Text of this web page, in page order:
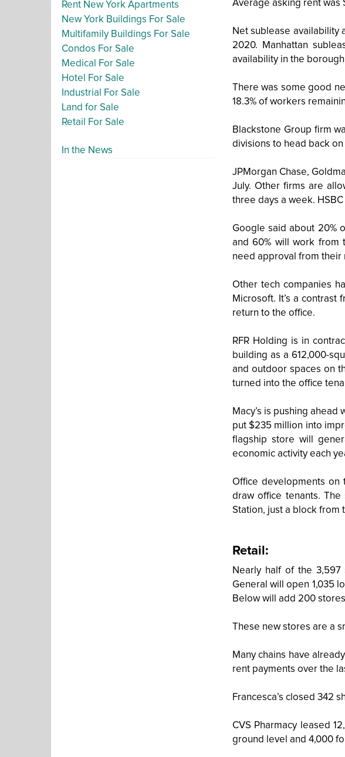
Rent New York Apartments
New York Buildings For Sale
Multifamily Buildings For Sale
Condos For Sale
Medical For Sale
Hotel For Sale
Industrial For Sale
Land for Sale
Retail For Sale
In the News
Average asking rent was
Net sublease availability
2020. Manhattan
availability in the
There was some good
18.3% of workers
Blackstone Group firm
divisions to head back on
JPMorgan Chase,
July. Other firms are
three days a week.
Google said about 20%
and 60% will work from
need approval from their
Other tech companies
Microsoft. It’s a
return to the office.
RFR Holding is in
building as a 612,000-
and outdoor spaces on
turned into the office
Macy’s is pushing
put $235 million into
flagship store will
economic activity each
Office developments on
draw office tenants.
Station, just a block from
Retail:
Nearly half of the
General will open 1,035
Below will add 200
These new stores are a
Many chains have
rent payments over the
Francesca’s closed 342
CVS Pharmacy leased
ground level and 4,000